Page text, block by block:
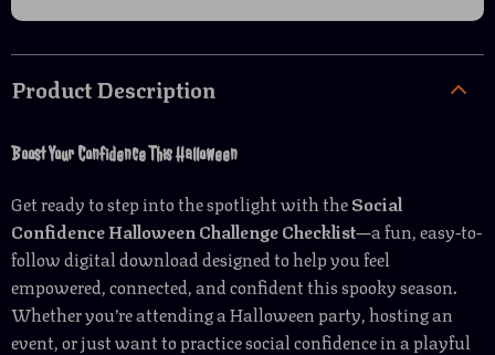
Product Description
Boost Your Confidence This Halloween
Get ready to step into the spotlight with theSocial
Confidence Halloween Challenge Checklist—a fun, easy-to-
follow digital download designed to help you feel
empowered, connected, and confident this spooky season.
Whether you’re attending a Halloween party, hosting an
event, or just want to practice social confidence in a playful